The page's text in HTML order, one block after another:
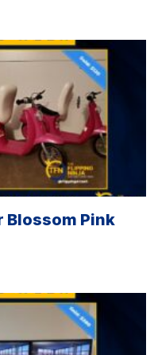
Blossom Pink